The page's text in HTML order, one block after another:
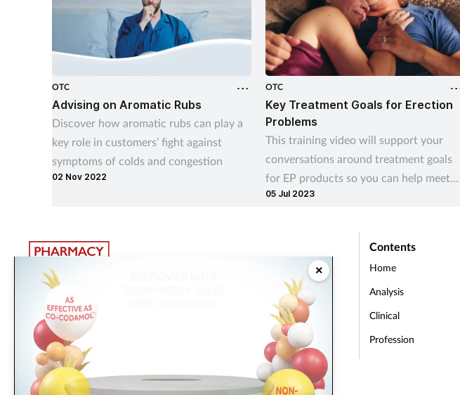
×
OTC
Advising on Aromatic Rubs
Discover how aromatic rubs can play a
key role in customers’ fight against
symptoms of colds and congestion
02 Nov 2022
OTC
Key Treatment Goals for Erection
Problems
This training video will support your
conversations around treatment goals
for EP products so you can help meet
your customers’ needs
05 Jul 2023
The largest, most experienced publisher in the UK pharmacy
sector
Pharmacy Network News is part of The Pharmacy Network, a digital system
developed and operated by Communications International Group. CIG is the
UK’s leading provider of sector-specific content, publishing 15 healthcare and
beauty titles including
P3 Pharmacy
andIndependent Pharmacist
Contents
Home
Analysis
Clinical
Profession